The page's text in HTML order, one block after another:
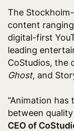
The
content
digital-first
leading
CoStudios, the
Ghost, and
“Animation
between quality
CEO of